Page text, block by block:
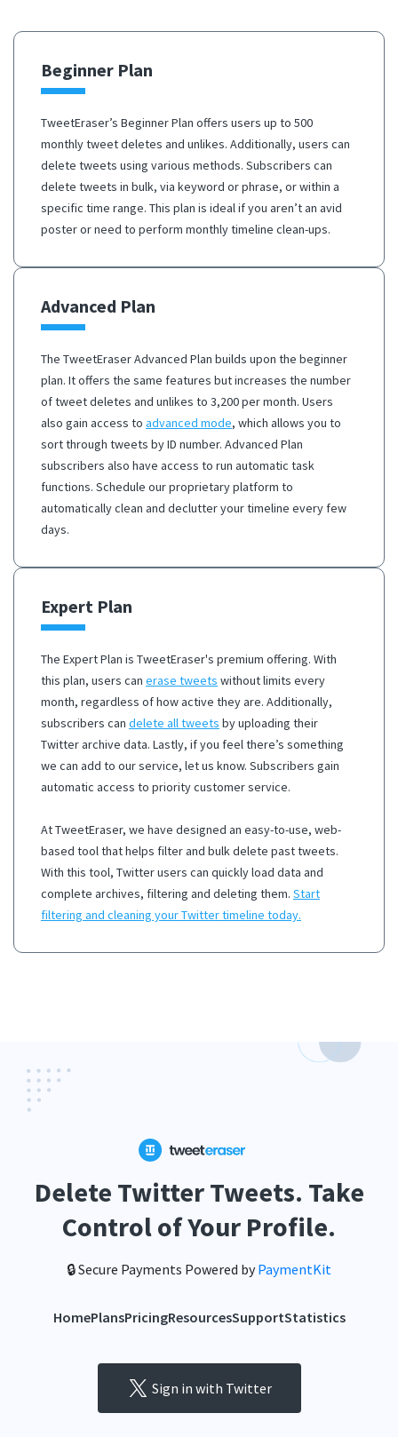
Beginner Plan
TweetEraser’s Beginner Plan offers users up to 500
monthly tweet deletes and unlikes. Additionally, users can
delete tweets using various methods. Subscribers can
delete tweets in bulk, via keyword or phrase, or within a
specific time range. This plan is ideal if you aren’t an avid
poster or need to perform monthly timeline clean-ups.
Advanced Plan
The TweetEraser Advanced Plan builds upon the beginner
plan. It offers the same features but increases the number
of tweet deletes and unlikes to 3,200 per month. Users
also gain access to advanced mode, which allows you to
sort through tweets by ID number. Advanced Plan
subscribers also have access to run automatic task
functions. Schedule our proprietary platform to
automatically clean and declutter your timeline every few
days.
Expert Plan
The Expert Plan is TweetEraser's premium offering. With
this plan, users can erase tweets without limits every
month, regardless of how active they are. Additionally,
subscribers can delete all tweets by uploading their
Twitter archive data. Lastly, if you feel there’s something
we can add to our service, let us know. Subscribers gain
automatic access to priority customer service.
At TweetEraser, we have designed an easy-to-use, web-
based tool that helps filter and bulk delete past tweets.
With this tool, Twitter users can quickly load data and
complete archives, filtering and deleting them. Start
filtering and cleaning your Twitter timeline today.
Delete Twitter Tweets. Take
Control of Your Profile.
🔒 Secure Payments Powered byPaymentKit
HomePlansPricingResourcesSupportStatistics
Sign in with Twitter